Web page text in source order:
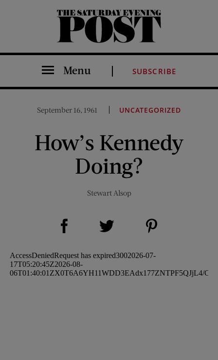
The Saturday Evening Post
Menu SUBSCRIBE
September 16, 1961 UNCATEGORIZED
How’s Kennedy
Doing?
Stewart Alsop
Share on Facebook (opens new window)